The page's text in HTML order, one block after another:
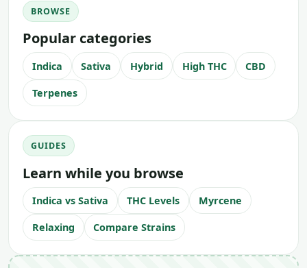
BROWSE
Popular categories
Indica Sativa Hybrid High THC CBD
Terpenes
GUIDES
Learn while you browse
Indica vs Sativa THC Levels Myrcene
Relaxing Compare Strains